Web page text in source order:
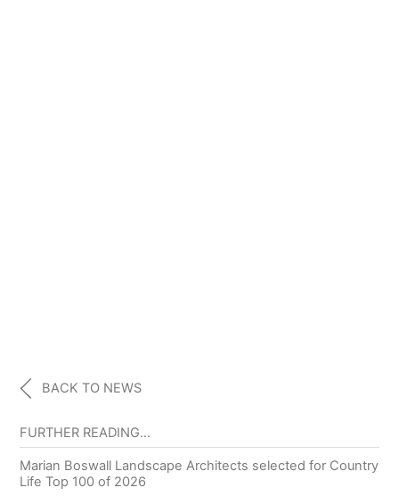
BACK TO NEWS
FURTHER READING…
Marian Boswall Landscape Architects selected for Country
Life Top 100 of 2026